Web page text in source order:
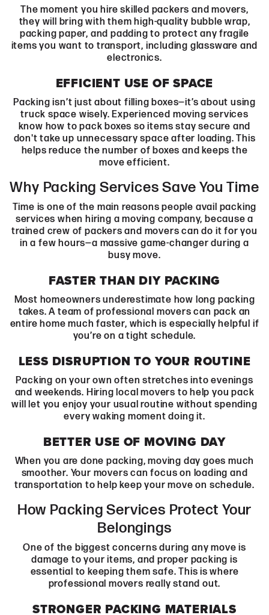
The moment you hire skilled packers and movers,
they will bring with them high-quality bubble wrap,
packing paper, and padding to protect any fragile
items you want to transport, including glassware and
electronics.
EFFICIENT USE OF SPACE
Packing isn’t just about filling boxes—it’s about using
truck space wisely. Experienced moving services
know how to pack boxes so items stay secure and
don't take up unnecessary space after loading. This
helps reduce the number of boxes and keeps the
move efficient.
Why Packing Services Save You Time
Time is one of the main reasons people avail packing
services when hiring a moving company, because a
trained crew of packers and movers can do it for you
in a few hours—a massive game-changer during a
busy move.
FASTER THAN DIY PACKING
Most homeowners underestimate how long packing
takes. A team of professional movers can pack an
entire home much faster, which is especially helpful if
you’re on a tight schedule.
LESS DISRUPTION TO YOUR ROUTINE
Packing on your own often stretches into evenings
and weekends. Hiring local movers to help you pack
will let you enjoy your usual routine without spending
every waking moment doing it.
BETTER USE OF MOVING DAY
When you are done packing, moving day goes much
smoother. Your movers can focus on loading and
transportation to help keep your move on schedule.
How Packing Services Protect Your
Belongings
One of the biggest concerns during any move is
damage to your items, and proper packing is
essential to keeping them safe. This is where
professional movers really stand out.
STRONGER PACKING MATERIALS